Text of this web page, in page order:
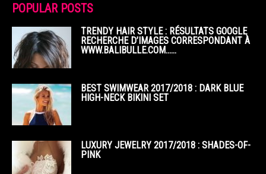
POPULAR POSTS
TRENDY HAIR STYLE : RÉSULTATS GOOGLE
RECHERCHE D’IMAGES CORRESPONDANT À
WWW.BALIBULLE.COM……
BEST SWIMWEAR 2017/2018 : DARK BLUE
HIGH-NECK BIKINI SET
LUXURY JEWELRY 2017/2018 : SHADES-OF-
PINK